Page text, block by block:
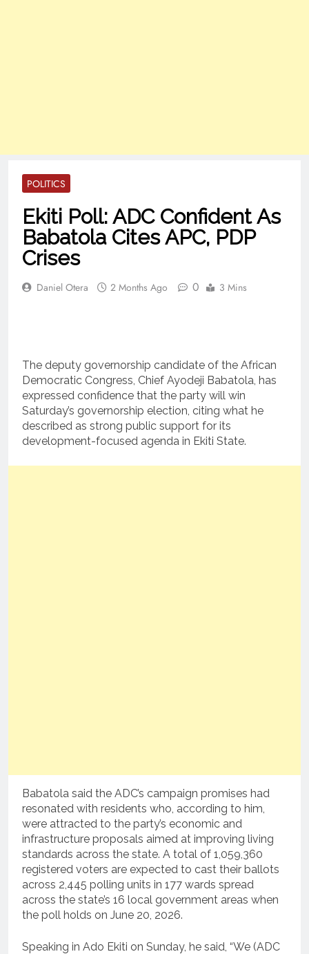
POLITICS
Ekiti Poll: ADC Confident As
Babatola Cites APC, PDP
Crises
Daniel Otera 2 Months Ago 0 3 Mins
The deputy governorship candidate of the African
Democratic Congress, Chief Ayodeji Babatola, has
expressed confidence that the party will win
Saturday’s governorship election, citing what he
described as strong public support for its
development-focused agenda in Ekiti State.
Babatola said the ADC’s campaign promises had
resonated with residents who, according to him,
were attracted to the party’s economic and
infrastructure proposals aimed at improving living
standards across the state. A total of 1,059,360
registered voters are expected to cast their ballots
across 2,445 polling units in 177 wards spread
across the state’s 16 local government areas when
the poll holds on June 20, 2026.
Speaking in Ado Ekiti on Sunday, he said, “We (ADC